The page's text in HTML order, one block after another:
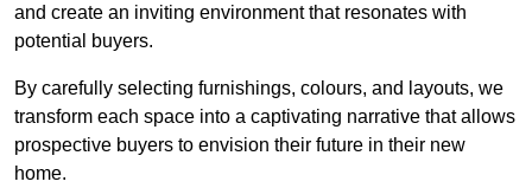
and create an inviting environment that resonates with
potential buyers.
By carefully selecting furnishings, colours, and layouts, we
transform each space into a captivating narrative that allows
prospective buyers to envision their future in their new
home.